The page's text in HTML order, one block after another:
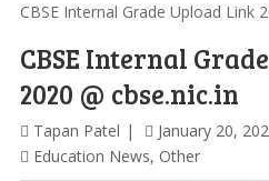
CBSE Internal Grade Upload Link
CBSE Internal
2020 @ cbse.nic.in
Tapan Patel
January 20,
Education News, Other